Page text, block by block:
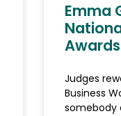
Emma
Awards
Judges
Business
somebody